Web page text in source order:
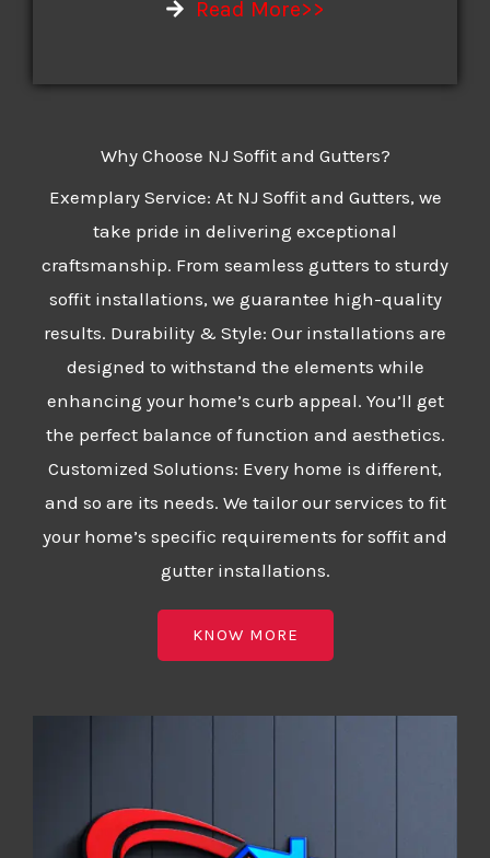
Read More>>
Why Choose NJ Soffit and Gutters?
Exemplary Service: At NJ Soffit and Gutters, we
take pride in delivering exceptional
craftsmanship. From seamless gutters to sturdy
soffit installations, we guarantee high-quality
results. Durability & Style: Our installations are
designed to withstand the elements while
enhancing your home’s curb appeal. You’ll get
the perfect balance of function and aesthetics.
Customized Solutions: Every home is different,
and so are its needs. We tailor our services to fit
your home’s specific requirements for soffit and
gutter installations.
KNOW MORE